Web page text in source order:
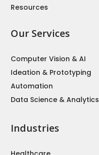
Resources
Our Services
Computer Vision & AI
Ideation & Prototyping
Automation
Data Science & Analytics
Industries